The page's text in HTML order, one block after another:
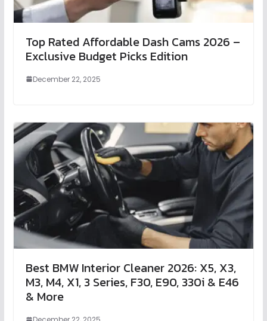
Top Rated Affordable Dash Cams 2026 –
Exclusive Budget Picks Edition
December 22, 2025
Best BMW Interior Cleaner 2026: X5, X3,
M3, M4, X1, 3 Series, F30, E90, 330i & E46
& More